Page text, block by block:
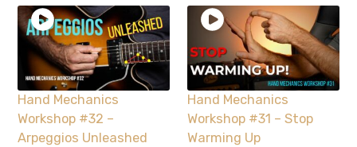
Hand Mechanics
Workshop #32 –
Arpeggios Unleashed
Hand Mechanics
Workshop #31 – Stop
Warming Up